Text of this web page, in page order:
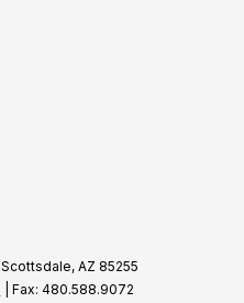
AZ 85255
| Fax: 480.588.9072